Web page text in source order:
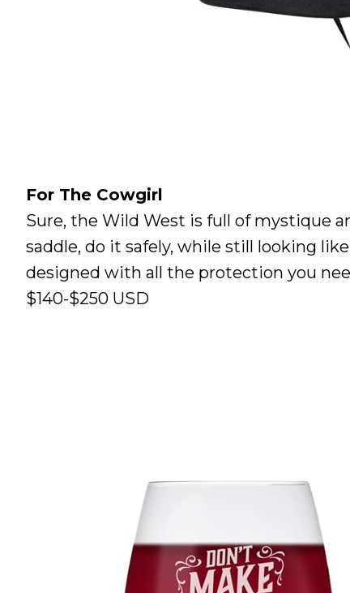
For The Cowgirl
Sure, the Wild West is full of mystique
saddle, do it safely, while still looking
designed with all the protection you
$140-$250 USD